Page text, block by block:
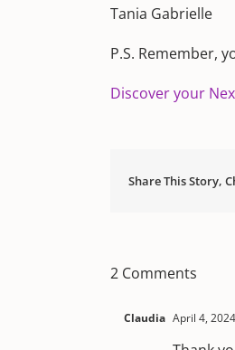
Tania Gabrielle
P.S. Remember,
Discover your
Share This Story,
2 Comments
Claudia April 4,